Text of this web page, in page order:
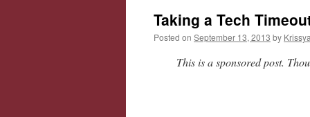
Taking a Tech
Posted on September 13, 2013 by
This is a sponsored post.